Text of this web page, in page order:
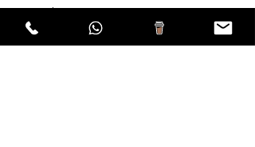
generic agency process.
I also provide ongoing help after